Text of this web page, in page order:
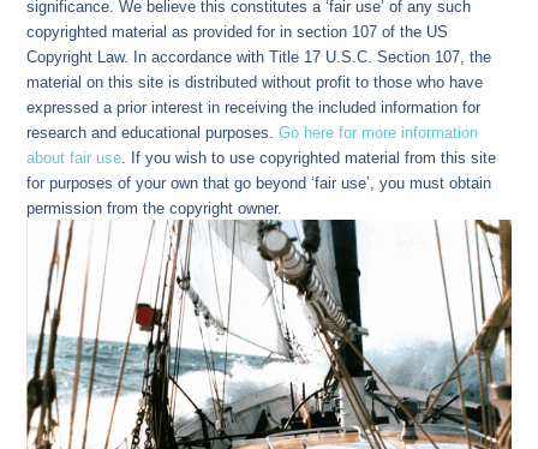
significance. We believe this constitutes a ‘fair use’ of any such
copyrighted material as provided for in section 107 of the US
Copyright Law. In accordance with Title 17 U.S.C. Section 107, the
material on this site is distributed without profit to those who have
expressed a prior interest in receiving the included information for
research and educational purposes.Go here for more information
about fair use . If you wish to use copyrighted material from this site
for purposes of your own that go beyond ‘fair use’, you must obtain
permission from the copyright owner.